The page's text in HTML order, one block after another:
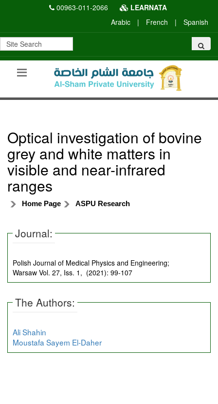
00963-011-2066
LEARNATA
Arabic
| French | Spanish
Optical investigation of bovine
grey and white matters in
visible and near-infrared
ranges
Home Page ASPU Research
Journal:
Polish Journal of Medical Physics and Engineering;
Warsaw Vol. 27, Iss. 1, (2021): 99-107
The Authors:
Ali Shahin
Moustafa Sayem El-Daher